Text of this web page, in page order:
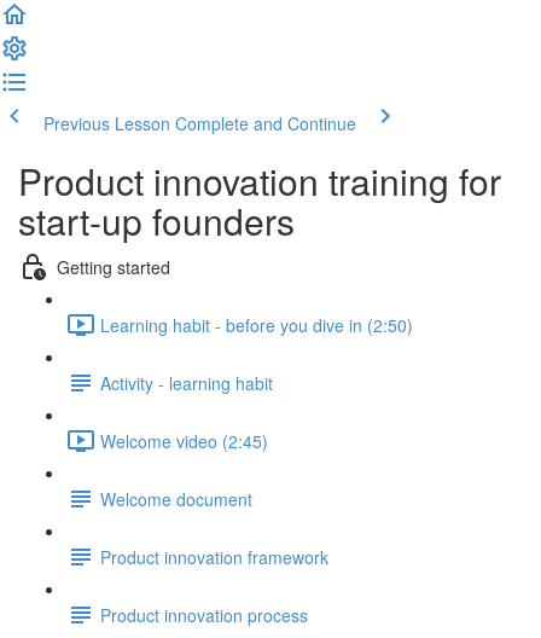
Previous Lesson Complete and Continue
Product innovation training for
start-up founders
Getting started
Learning habit - before you dive in (2:50)
Activity - learning habit
Welcome video (2:45)
Welcome document
Product innovation framework
Product innovation process